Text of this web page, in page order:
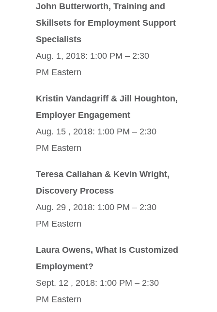
John Butterworth, Training and
Skillsets for Employment Support
Specialists
Aug. 1, 2018: 1:00 PM – 2:30
PM Eastern
Kristin Vandagriff & Jill Houghton,
Employer Engagement
Aug. 15 , 2018: 1:00 PM – 2:30
PM Eastern
Teresa Callahan & Kevin Wright,
Discovery Process
Aug. 29 , 2018: 1:00 PM – 2:30
PM Eastern
Laura Owens, What Is Customized
Employment?
Sept. 12 , 2018: 1:00 PM – 2:30
PM Eastern